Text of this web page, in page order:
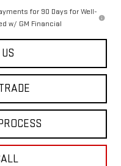
for 90 Days for Well-
w/ GM Financial